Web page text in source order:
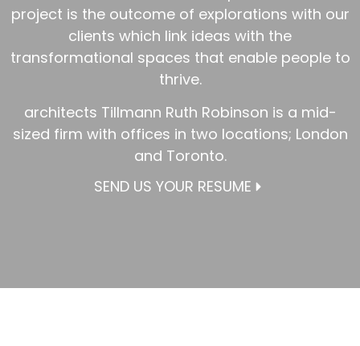
project is the outcome of explorations with our
clients which link ideas with the
transformational spaces that enable people to
thrive.
architects Tillmann Ruth Robinson is a mid-
sized firm with offices in two locations; London
and Toronto.
SEND US YOUR RESUME